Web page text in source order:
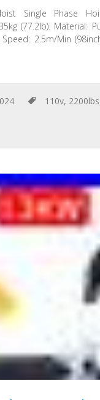
Single Phase
(77.2lb).
2.5m/Min
110v, 2200lbs